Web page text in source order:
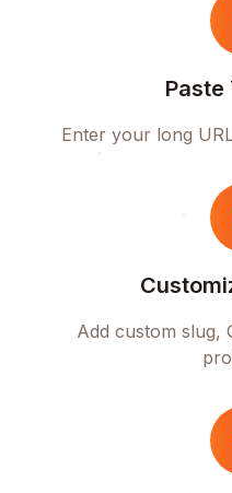
Paste
Enter your long
Add custom slug,